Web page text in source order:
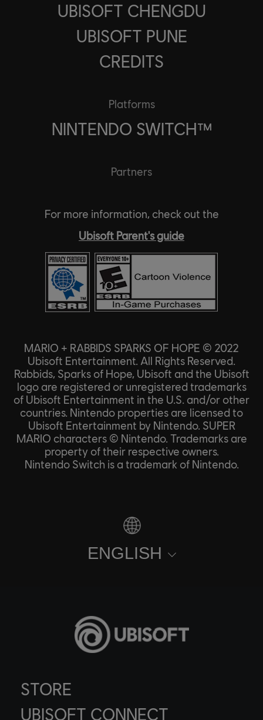
STORE
UBISOFT CONNECT
UBISOFT CHENGDU
UBISOFT PUNE
CREDITS
Platforms
NINTENDO SWITCH™
Partners
MARIO + RABBIDS SPARKS OF HOPE © 2022
Ubisoft Entertainment. All Rights Reserved.
Rabbids, Sparks of Hope, Ubisoft and the Ubisoft
logo are registered or unregistered trademarks
of Ubisoft Entertainment in the U.S. and/or other
countries. Nintendo properties are licensed to
Ubisoft Entertainment by Nintendo. SUPER
MARIO characters © Nintendo. Trademarks are
property of their respective owners.
Nintendo Switch is a trademark of Nintendo.
For more information, check out the
Ubisoft Parent's guide
ENGLISH